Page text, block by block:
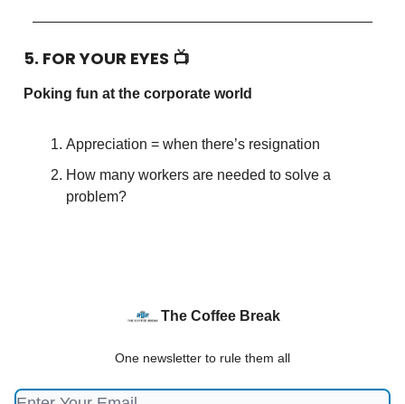
5. FOR YOUR EYES 📺
Poking fun at the corporate world
Appreciation = when there’s resignation
How many workers are needed to solve a
problem?
The Coffee Break
One newsletter to rule them all